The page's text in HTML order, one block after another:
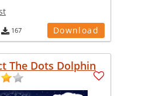
167 Download
The Dots Dolphin